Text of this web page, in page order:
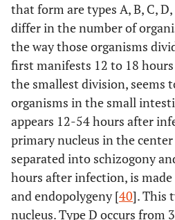
that form are types A, B, C,
differ in the number of
the way those organisms
first manifests 12 to 18
the smallest division, seems
organisms in the small
appears 12-54 hours after
primary nucleus in the center
separated into schizogony
hours after infection, is
and endopolygeny [40]. This
nucleus. Type D occurs from